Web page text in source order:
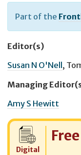
Part of the
Editor(s)
Susan N O'Nell ,
Managing
Amy S Hewitt
Digital
Cost:
Free